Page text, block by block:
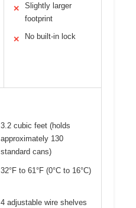
✕
Slightly larger
footprint
✕ No built-in lock
3.2 cubic feet (holds
approximately 130
standard cans)
32°F to 61°F (0°C to 16°C)
4 adjustable wire shelves